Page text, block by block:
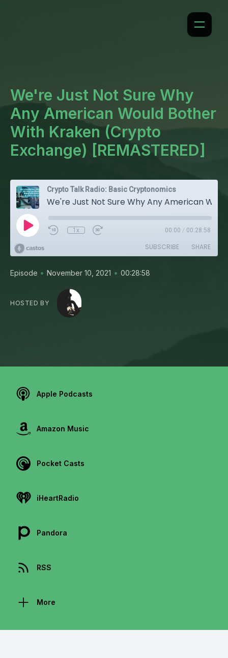
We're Just Not Sure Why
Any American Would Bother
With Kraken (Crypto
Exchange) [REMASTERED]
Crypto Talk Radio: Basic Cryptonomics
1x 00:00 / 00:28:58
SUBSCRIBE SHARE
Episode • November 10, 2021 • 00:28:58
HOSTED BY
Apple Podcasts
Amazon Music
Pocket Casts
iHeartRadio
Pandora
RSS
More